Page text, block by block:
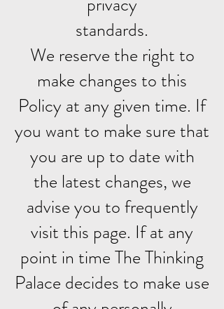
standards.
We reserve the right to
make changes to this
Policy at any given time. If
you want to make sure that
you are up to date with
the latest changes, we
advise you to frequently
visit this page. If at any
point in time The Thinking
Palace decides to make use